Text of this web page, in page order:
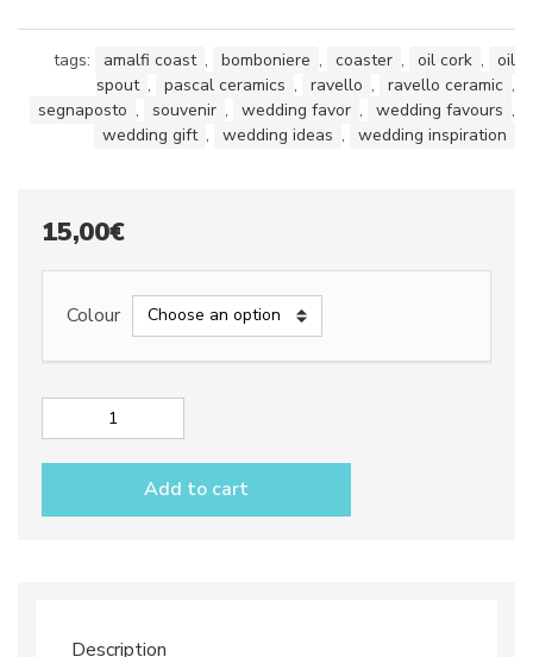
tags: amalfi coast , bomboniere , coaster , oil cork ,
oil
spout , pascal ceramics , ravello , ravello ceramic ,
segnaposto , souvenir , wedding favor , wedding favours ,
wedding gift , wedding ideas , wedding inspiration
15,00€
Colour
set
Add to cart
Description